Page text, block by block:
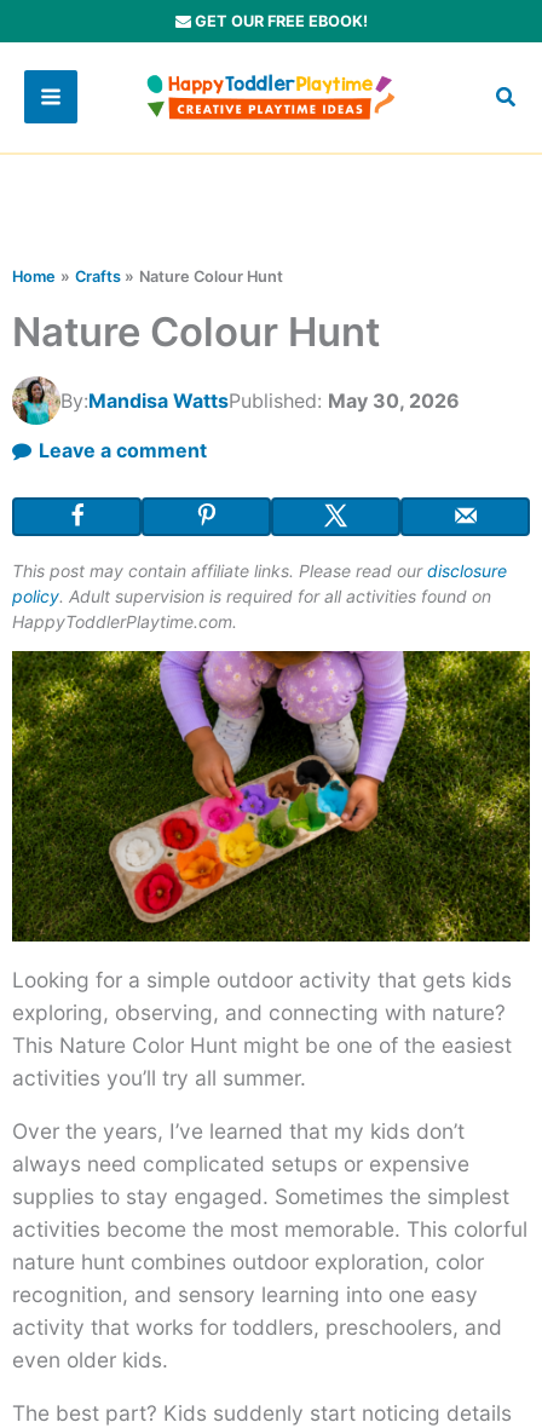
to
content
GET OUR FREE EBOOK!
Home Crafts Nature Colour Hunt
Nature Colour Hunt
By:Mandisa WattsPublished: May 30, 2026
Leave a comment
This post may contain affiliate links. Please read ourdisclosure
policy. Adult supervision is required for all activities found on
HappyToddlerPlaytime.com.
Looking for a simple outdoor activity that gets kids
exploring, observing, and connecting with nature?
This Nature Color Hunt might be one of the easiest
activities you’ll try all summer.
Over the years, I’ve learned that my kids don’t
always need complicated setups or expensive
supplies to stay engaged. Sometimes the simplest
activities become the most memorable. This colorful
nature hunt combines outdoor exploration, color
recognition, and sensory learning into one easy
activity that works for toddlers, preschoolers, and
even older kids.
The best part? Kids suddenly start noticing details